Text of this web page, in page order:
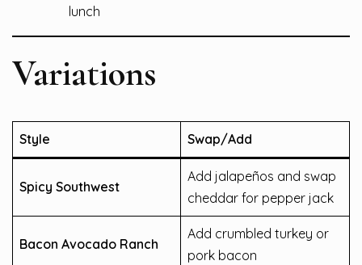
lunch
Variations
Style Swap/Add
Spicy Southwest
Add jalapeños and swap
cheddar for pepper jack
Bacon Avocado Ranch
Add crumbled turkey or
pork bacon